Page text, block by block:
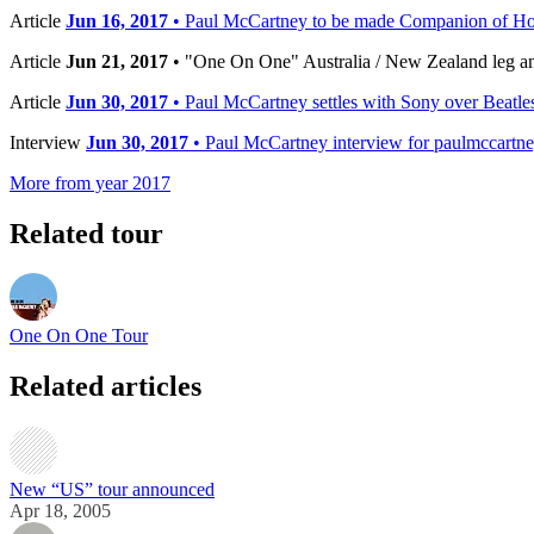
Article Jun 16, 2017 • Paul McCartney to be made Companion of
Article Jun 21, 2017 • "One On One" Australia / New Zealand leg
Article Jun 30, 2017 • Paul McCartney settles with Sony over
Interview Jun 30, 2017 • Paul McCartney interview for
More from year 2017
Related tour
One On One Tour
Related articles
New “US” tour announced
Apr 18, 2005